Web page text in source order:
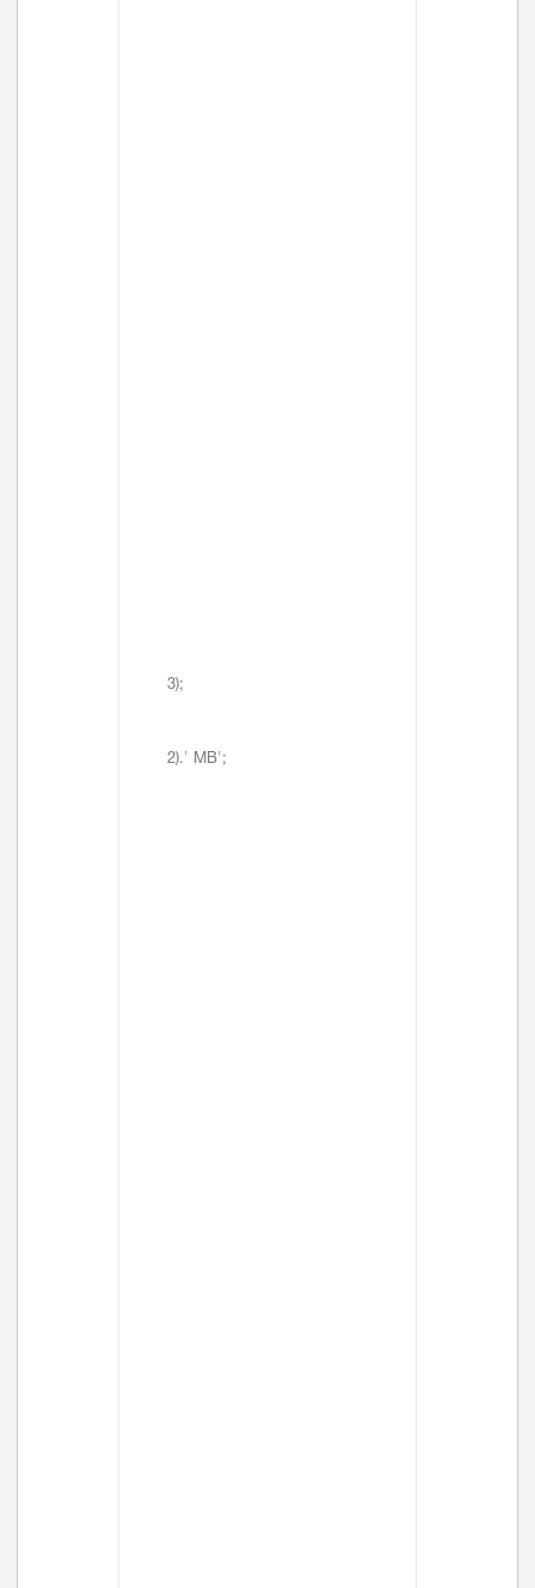
3);
2).' MB';